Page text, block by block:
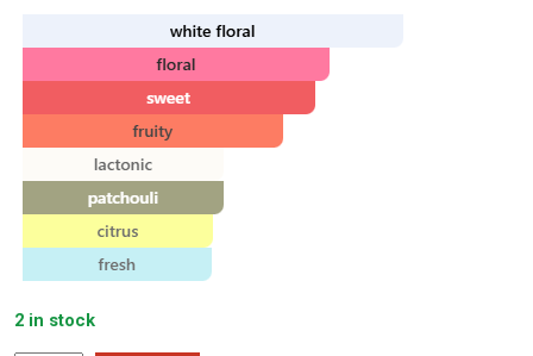
66,000.00.
2 in stock